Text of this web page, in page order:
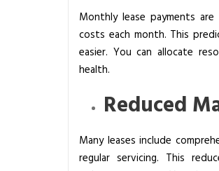
Monthly lease payments
costs each month. This
easier. You can allocate
health.
Reduced
Many leases include
regular servicing. This